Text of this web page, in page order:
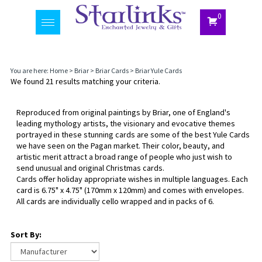
Toggle
navigation
0
You are here: Home> Briar> Briar Cards> Briar Yule Cards
We found 21 results matching your criteria.
Reproduced from original paintings by Briar, one of England's
leading mythology artists, the visionary and evocative themes
portrayed in these stunning cards are some of the best Yule Cards
we have seen on the Pagan market. Their color, beauty, and
artistic merit attract a broad range of people who just wish to
send unusual and original Christmas cards.
Cards offer holiday appropriate wishes in multiple languages. Each
card is 6.75" x 4.75" (170mm x 120mm) and comes with envelopes.
All cards are individually cello wrapped and in packs of 6.
Sort By: